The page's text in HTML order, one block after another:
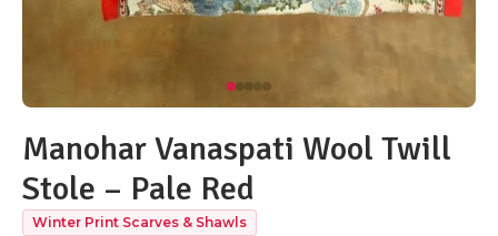
Manohar Vanaspati Wool Twill
Stole – Pale Red
Winter Print Scarves & Shawls